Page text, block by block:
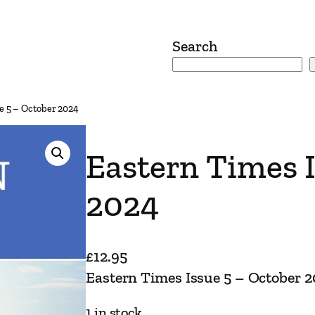
Search
5 – October 2024
Eastern Times
2024
£12.95
Eastern Times Issue 5 – October